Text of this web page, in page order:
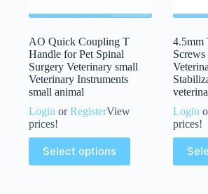
AO Quick Coupling T
Handle for Pet Spinal
Surgery Veterinary small
Veterinary Instruments
small animal
Login orRegisterView
prices!
Select options
4.5mm
Login
prices!